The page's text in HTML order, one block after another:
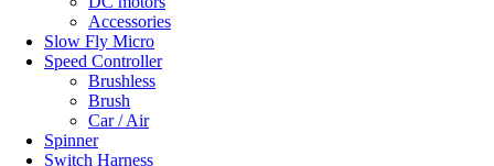
Accessories
Slow Fly Micro
Speed Controller
Brushless
Brush
Car / Air
Spinner
Switch Harness